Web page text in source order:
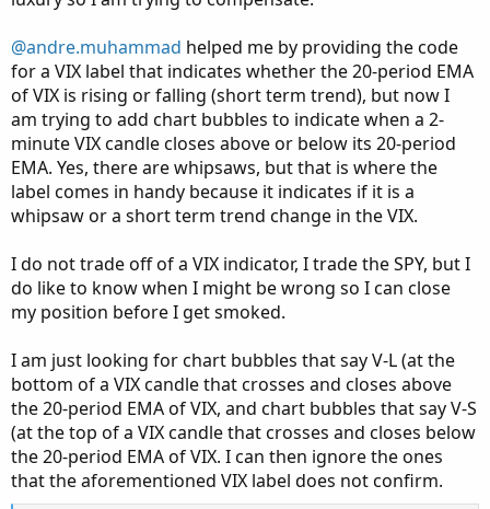
# Calculate the 20-period EMA of VIX
def vixEMA = ExpAverage(vixPrice, length);
# Determine if the EMA is rising or falling
def isRising = vixEMA > vixEMA[1];
plot z = vixema;
# Display label on SPY chart
AddLabel(showLabel, "VIX 20 EMA", if isRising
def cross = (high > vixema and low < vixema);
addchartbubble(cross, high, high,
addchartbubble(cross, low, low, color.red,
#
@andre.muhammad helped me by providing the code
for a VIX label that indicates whether the 20-period EMA
of VIX is rising or falling (short term trend), but now I
am trying to add chart bubbles to indicate when a 2-
minute VIX candle closes above or below its 20-period
EMA. Yes, there are whipsaws, but that is where the
label comes in handy because it indicates if it is a
whipsaw or a short term trend change in the VIX.
I do not trade off of a VIX indicator, I trade the SPY, but I
do like to know when I might be wrong so I can close
my position before I get smoked.
I am just looking for chart bubbles that say V-L (at the
bottom of a VIX candle that crosses and closes above
the 20-period EMA of VIX, and chart bubbles that say V-S
(at the top of a VIX candle that crosses and closes below
the 20-period EMA of VIX. I can then ignore the ones
that the aforementioned VIX label does not confirm.